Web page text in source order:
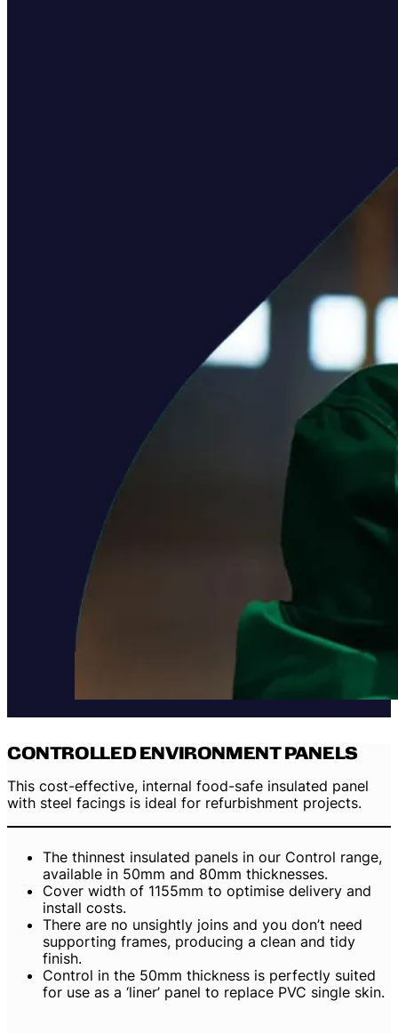
CONTROLLED ENVIRONMENT PANELS
This cost-effective, internal food-safe insulated panel
with steel facings is ideal for refurbishment projects.
The thinnest insulated panels in our Control range,
available in 50mm and 80mm thicknesses.
Cover width of 1155mm to optimise delivery and
install costs.
There are no unsightly joins and you don’t need
supporting frames, producing a clean and tidy
finish.
Control in the 50mm thickness is perfectly suited
for use as a ‘liner’ panel to replace PVC single skin.